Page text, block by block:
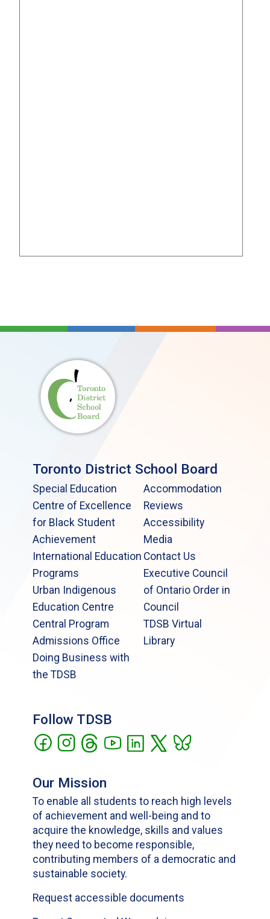
Toronto District School Board
Special Education
Centre of Excellence
for Black Student
Achievement
International Education
Programs
Urban Indigenous
Education Centre
Central Program
Admissions Office
Doing Business with
the TDSB
Accommodation
Reviews
Accessibility
Media
Contact Us
Executive Council
of Ontario Order in
Council
TDSB Virtual
Library
Follow TDSB
Our Mission
To enable all students to reach high levels
of achievement and well-being and to
acquire the knowledge, skills and values
they need to become responsible,
contributing members of a democratic and
sustainable society.
Request accessible documents